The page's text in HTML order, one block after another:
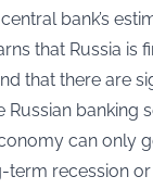
bank’s
that Russia is
that there are
Russian banking
can only
recession or